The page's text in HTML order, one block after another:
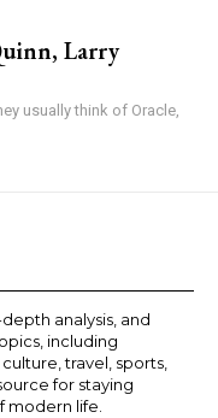
Larry
usually think of Oracle,
analysis, and
including
travel, sports,
for staying
modern life.